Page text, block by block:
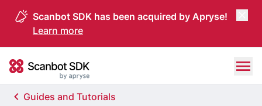
Scanbot SDK has been acquired by Apryse!
Learn more
Scanbot SDK
Guides and Tutorials